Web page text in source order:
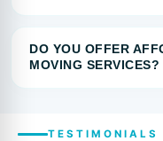
DO YOU OFFER
MOVING SERVICES?
TESTIMONIALS